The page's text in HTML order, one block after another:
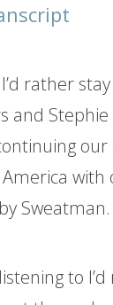
rather
and
our
with
to